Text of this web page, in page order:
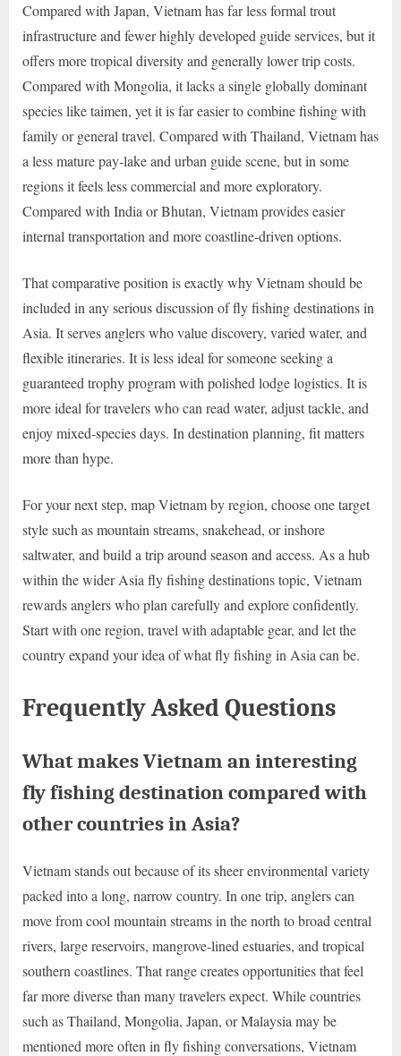
Compared with Japan, Vietnam has far less formal trout
infrastructure and fewer highly developed guide services, but it
offers more tropical diversity and generally lower trip costs.
Compared with Mongolia, it lacks a single globally dominant
species like taimen, yet it is far easier to combine fishing with
family or general travel. Compared with Thailand, Vietnam has
a less mature pay-lake and urban guide scene, but in some
regions it feels less commercial and more exploratory.
Compared with India or Bhutan, Vietnam provides easier
internal transportation and more coastline-driven options.
That comparative position is exactly why Vietnam should be
included in any serious discussion of fly fishing destinations in
Asia. It serves anglers who value discovery, varied water, and
flexible itineraries. It is less ideal for someone seeking a
guaranteed trophy program with polished lodge logistics. It is
more ideal for travelers who can read water, adjust tackle, and
enjoy mixed-species days. In destination planning, fit matters
more than hype.
For your next step, map Vietnam by region, choose one target
style such as mountain streams, snakehead, or inshore
saltwater, and build a trip around season and access. As a hub
within the wider Asia fly fishing destinations topic, Vietnam
rewards anglers who plan carefully and explore confidently.
Start with one region, travel with adaptable gear, and let the
country expand your idea of what fly fishing in Asia can be.
Frequently Asked Questions
What makes Vietnam an interesting
fly fishing destination compared with
other countries in Asia?
Vietnam stands out because of its sheer environmental variety
packed into a long, narrow country. In one trip, anglers can
move from cool mountain streams in the north to broad central
rivers, large reservoirs, mangrove-lined estuaries, and tropical
southern coastlines. That range creates opportunities that feel
far more diverse than many travelers expect. While countries
such as Thailand, Mongolia, Japan, or Malaysia may be
mentioned more often in fly fishing conversations, Vietnam